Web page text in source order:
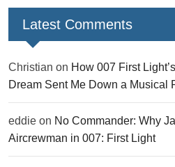
Latest Comments
Christian on How 007 First
Dream Sent Me Down a Musical
eddie on No Commander: Why
Aircrewman in 007: First Light